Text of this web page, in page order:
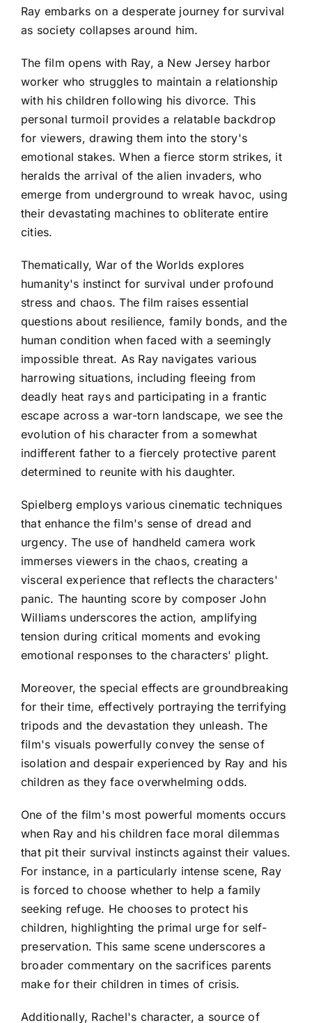
Ray embarks on a desperate journey for survival
as society collapses around him.
The film opens with Ray, a New Jersey harbor
worker who struggles to maintain a relationship
with his children following his divorce. This
personal turmoil provides a relatable backdrop
for viewers, drawing them into the story's
emotional stakes. When a fierce storm strikes, it
heralds the arrival of the alien invaders, who
emerge from underground to wreak havoc, using
their devastating machines to obliterate entire
cities.
Thematically, War of the Worlds explores
humanity's instinct for survival under profound
stress and chaos. The film raises essential
questions about resilience, family bonds, and the
human condition when faced with a seemingly
impossible threat. As Ray navigates various
harrowing situations, including fleeing from
deadly heat rays and participating in a frantic
escape across a war-torn landscape, we see the
evolution of his character from a somewhat
indifferent father to a fiercely protective parent
determined to reunite with his daughter.
Spielberg employs various cinematic techniques
that enhance the film's sense of dread and
urgency. The use of handheld camera work
immerses viewers in the chaos, creating a
visceral experience that reflects the characters'
panic. The haunting score by composer John
Williams underscores the action, amplifying
tension during critical moments and evoking
emotional responses to the characters' plight.
Moreover, the special effects are groundbreaking
for their time, effectively portraying the terrifying
tripods and the devastation they unleash. The
film's visuals powerfully convey the sense of
isolation and despair experienced by Ray and his
children as they face overwhelming odds.
One of the film's most powerful moments occurs
when Ray and his children face moral dilemmas
that pit their survival instincts against their values.
For instance, in a particularly intense scene, Ray
is forced to choose whether to help a family
seeking refuge. He chooses to protect his
children, highlighting the primal urge for self-
preservation. This same scene underscores a
broader commentary on the sacrifices parents
make for their children in times of crisis.
Additionally, Rachel's character, a source of